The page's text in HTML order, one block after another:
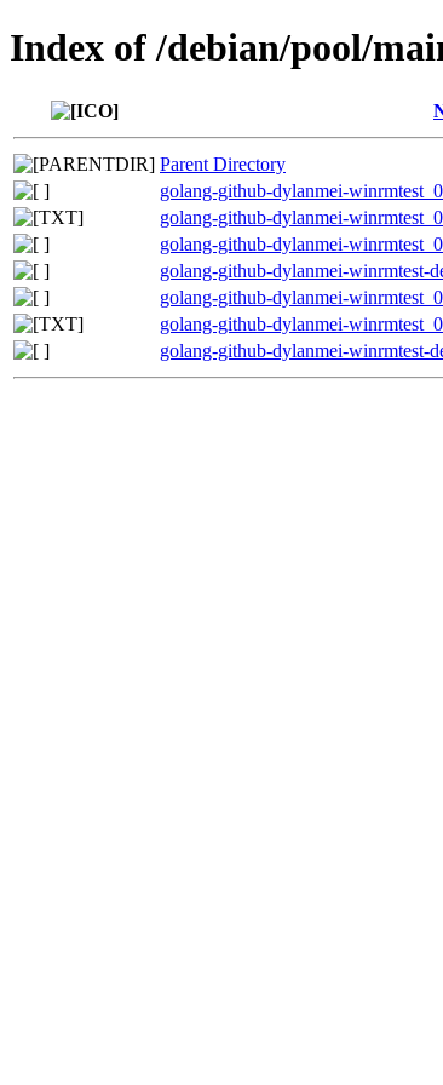
Index of /debian/pool/
Parent Directory
golang-github-dylanmei-
golang-github-dylanmei-
golang-github-dylanmei-
golang-github-dylanmei-winrmtest-
golang-github-dylanmei-
golang-github-dylanmei-
golang-github-dylanmei-winrmtest-